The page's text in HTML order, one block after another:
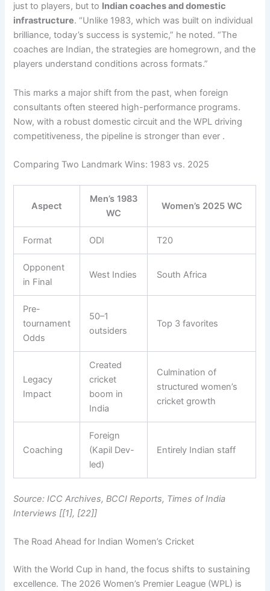
just to players, but to Indian coaches and domestic
infrastructure. “Unlike 1983, which was built on individual
brilliance, today’s success is systemic,” he noted. “The
coaches are Indian, the strategies are homegrown, and the
players understand conditions across formats.”
This marks a major shift from the past, when foreign
consultants often steered high-performance programs.
Now, with a robust domestic circuit and the WPL driving
competitiveness, the pipeline is stronger than ever .
Comparing Two Landmark Wins: 1983 vs. 2025
Aspect
Men’s 1983
WC
Women’s 2025 WC
Format ODI T20
Opponent
in Final
West Indies South Africa
Pre-
tournament
Odds
50–1
outsiders
Top 3 favorites
Legacy
Impact
Created
cricket
boom in
India
Culmination of
structured women’s
cricket growth
Coaching
Foreign
(Kapil Dev-
led)
Entirely Indian staff
Source: ICC Archives, BCCI Reports, Times of India
Interviews [[1], [22]]
The Road Ahead for Indian Women’s Cricket
With the World Cup in hand, the focus shifts to sustaining
excellence. The 2026 Women’s Premier League (WPL) is